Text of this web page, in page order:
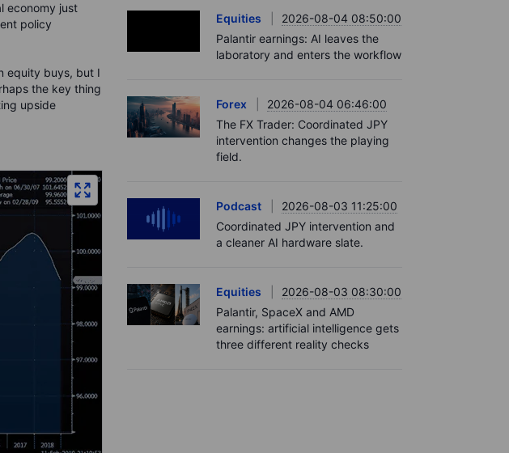
economy just
policy
equity buys, but I
the key thing
upside
Equities
2026-08-04 08:50:00
Palantir earnings: AI leaves the
laboratory and enters the workflow
Forex
2026-08-04 06:46:00
The FX Trader: Coordinated JPY
intervention changes the playing
field.
Podcast
2026-08-03 11:25:00
Coordinated JPY intervention and
a cleaner AI hardware slate.
Equities
2026-08-03 08:30:00
Palantir, SpaceX and AMD
earnings: artificial intelligence gets
three different reality checks